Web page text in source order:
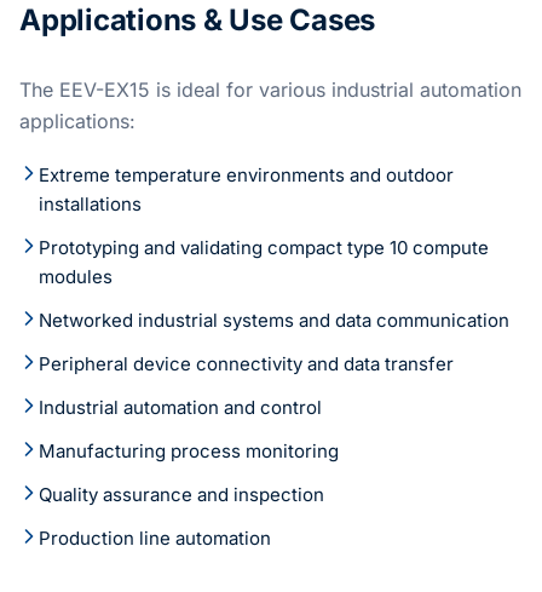
Applications & Use Cases
The EEV-EX15 is ideal for various industrial automation
applications:
Extreme temperature environments and outdoor
installations
Prototyping and validating compact type 10 compute
modules
Networked industrial systems and data communication
Peripheral device connectivity and data transfer
Industrial automation and control
Manufacturing process monitoring
Quality assurance and inspection
Production line automation